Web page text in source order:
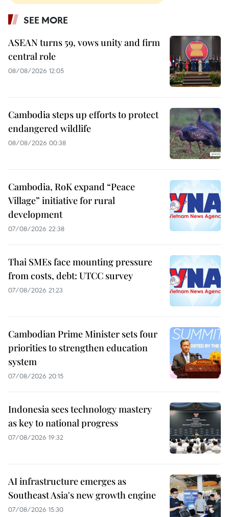
SEE MORE
ASEAN turns 59, vows unity and firm
central role
08/08/2026 12:05
Cambodia steps up efforts to protect
endangered wildlife
08/08/2026 00:38
Cambodia, RoK expand “Peace
Village” initiative for rural
development
07/08/2026 22:38
Thai SMEs face mounting pressure
from costs, debt: UTCC survey
07/08/2026 21:23
Cambodian Prime Minister sets four
priorities to strengthen education
system
07/08/2026 20:15
Indonesia sees technology mastery
as key to national progress
07/08/2026 19:32
AI infrastructure emerges as
Southeast Asia's new growth engine
07/08/2026 15:30